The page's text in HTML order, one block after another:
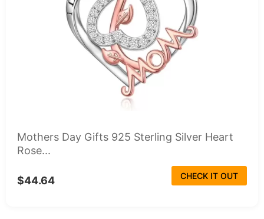
Mothers Day Gifts 925 Sterling Silver Heart
Rose...
$44.64 CHECK IT OUT